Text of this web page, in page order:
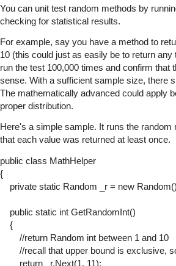
You can unit test random methods by
checking for statistical results.
For example, say you have a method to
10 (this could just as easily be to return
run the test 100,000 times and confirm that
sense. With a sufficient sample size, there
The mathematically advanced could apply
proper distribution.
Here's a simple sample. It runs the
that each value was returned at least once.
public class MathHelper
{
private static Random _r = new
public static int GetRandomInt()
{
//return Random int between 1 and 10
//recall that upper bound is exclusive,
return _r.Next(1, 11);